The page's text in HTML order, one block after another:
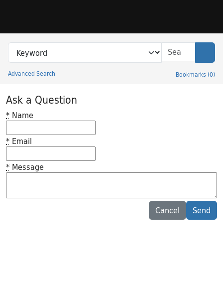
Search in
search for
Advanced Search Bookmarks (0)
Princeton University Library Catalog
Ask a Question
* Name
* Email
* Message
Cancel